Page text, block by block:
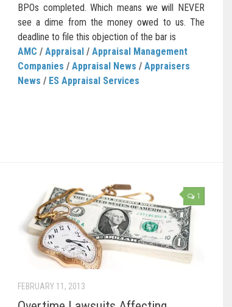
BPOs completed. Which means we will NEVER
see a dime from the money owed to us. The
deadline to file this objection of the bar is
AMC / Appraisal / Appraisal Management
Companies / Appraisal News / Appraisers
News / ES Appraisal Services
1
FEBRUARY 11, 2013